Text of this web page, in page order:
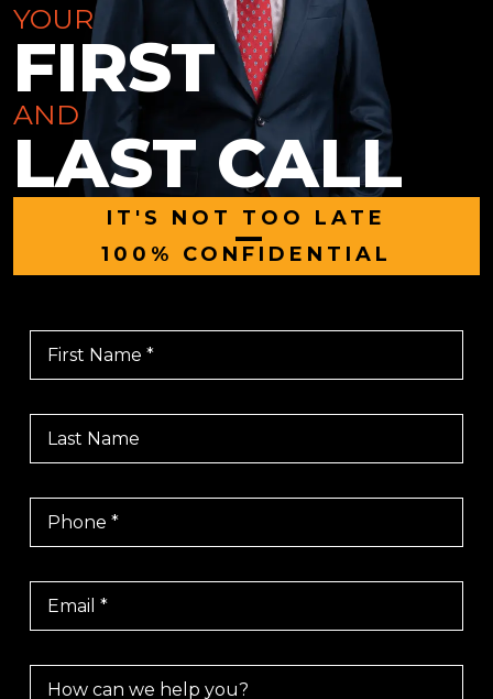
YOUR
FIRST
AND
LAST CALL
IT'S NOT TOO LATE
|
100% CONFIDENTIAL